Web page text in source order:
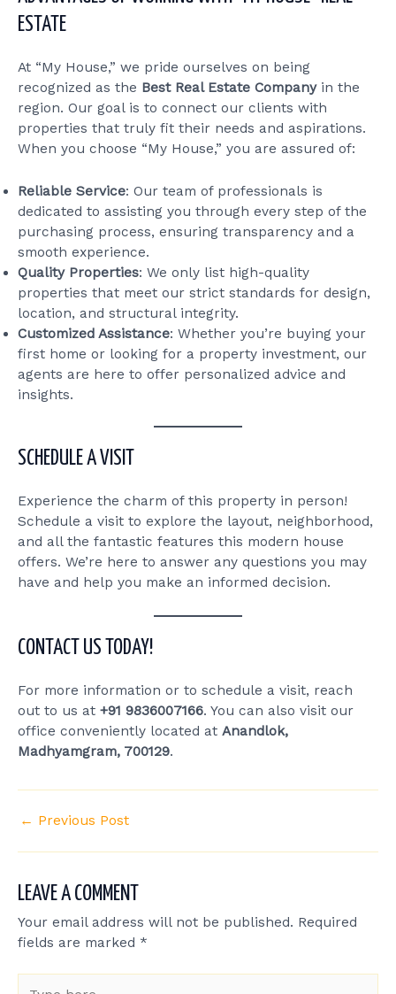
ESTATE
At “My House,” we pride ourselves on being
recognized as the Best Real Estate Companyin the
region. Our goal is to connect our clients with
properties that truly fit their needs and aspirations.
When you choose “My House,” you are assured of:
Reliable Service: Our team of professionals is
dedicated to assisting you through every step of the
purchasing process, ensuring transparency and a
smooth experience.
Quality Properties: We only list high-quality
properties that meet our strict standards for design,
location, and structural integrity.
Customized Assistance: Whether you’re buying your
first home or looking for a property investment, our
agents are here to offer personalized advice and
insights.
SCHEDULE A VISIT
Experience the charm of this property in person!
Schedule a visit to explore the layout, neighborhood,
and all the fantastic features this modern house
offers. We’re here to answer any questions you may
have and help you make an informed decision.
CONTACT US TODAY!
For more information or to schedule a visit, reach
out to us at +91 9836007166. You can also visit our
office conveniently located at Anandlok,
Madhyamgram, 700129.
← Previous Post
LEAVE A COMMENT
Your email address will not be published. Required
fields are marked *